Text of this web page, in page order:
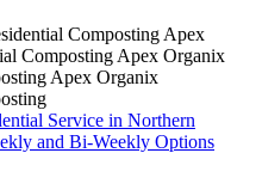
Composting Apex
Composting Apex Organix
Apex Organix
Service in Northern
and Bi-Weekly Options